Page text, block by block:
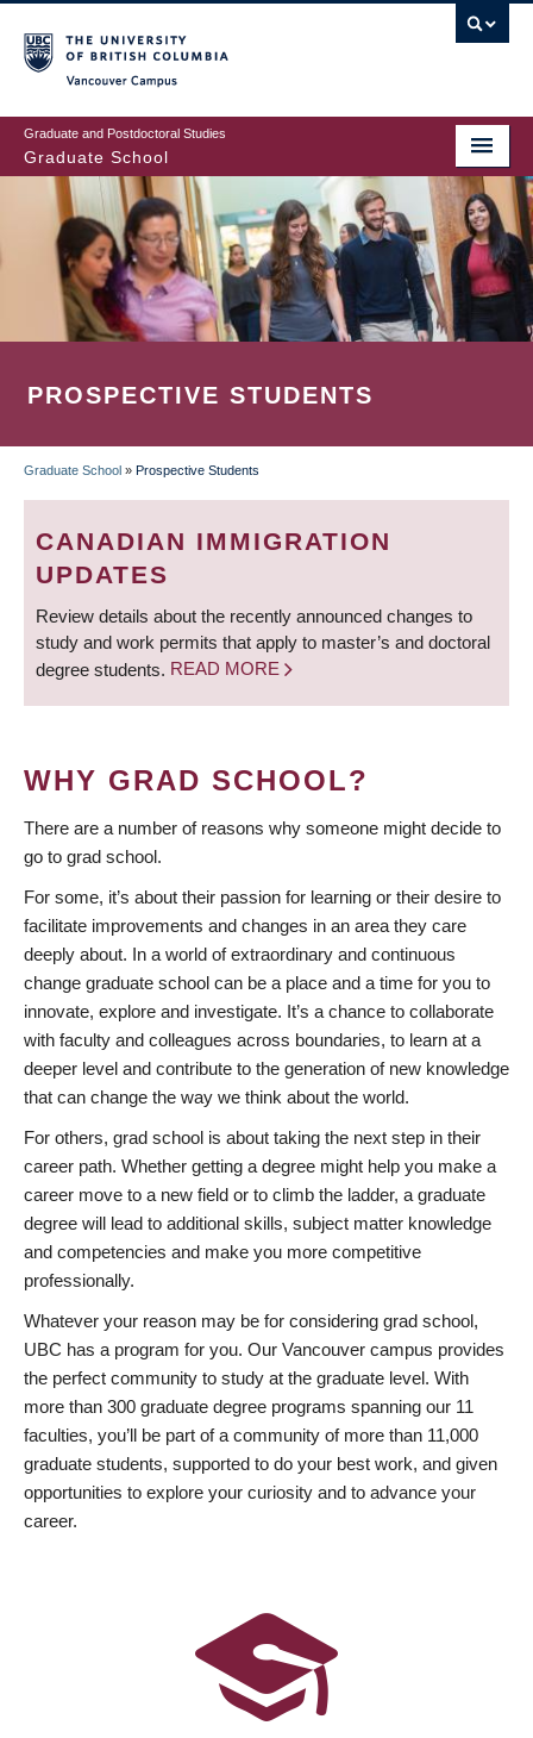
to
main
content
Graduate and Postdoctoral Studies
Graduate School
PROSPECTIVE STUDENTS
BREADCRUMB
Graduate School » Prospective Students
CANADIAN IMMIGRATION
UPDATES
Review details about the recently announced changes to
study and work permits that apply to master’s and doctoral
degree students. READ MORE
WHY GRAD SCHOOL?
There are a number of reasons why someone might decide to
go to grad school.
For some, it’s about their passion for learning or their desire to
facilitate improvements and changes in an area they care
deeply about. In a world of extraordinary and continuous
change graduate school can be a place and a time for you to
innovate, explore and investigate. It’s a chance to collaborate
with faculty and colleagues across boundaries, to learn at a
deeper level and contribute to the generation of new knowledge
that can change the way we think about the world.
For others, grad school is about taking the next step in their
career path. Whether getting a degree might help you make a
career move to a new field or to climb the ladder, a graduate
degree will lead to additional skills, subject matter knowledge
and competencies and make you more competitive
professionally.
Whatever your reason may be for considering grad school,
UBC has a program for you. Our Vancouver campus provides
the perfect community to study at the graduate level. With
more than 300 graduate degree programs spanning our 11
faculties, you’ll be part of a community of more than 11,000
graduate students, supported to do your best work, and given
opportunities to explore your curiosity and to advance your
career.